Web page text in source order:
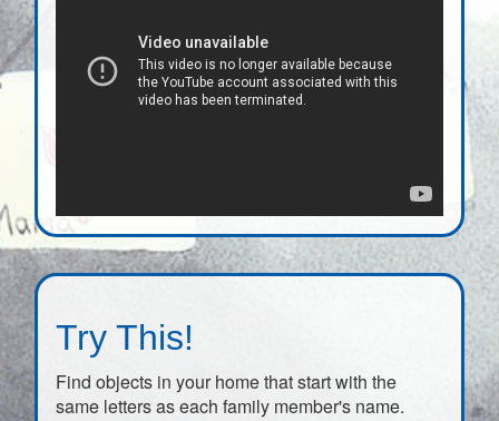
Try This!
Find objects in your home that start with the
same letters as each family member's name.